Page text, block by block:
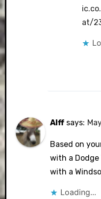
at/
Alff says:
Based on
with a Dodge
with a
Loading...